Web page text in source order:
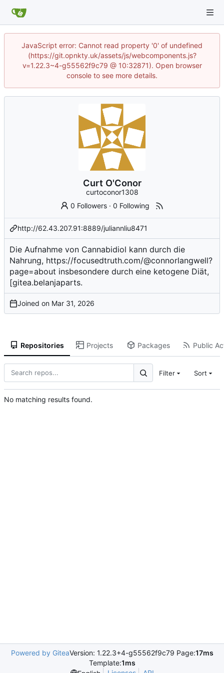
JavaScript error: Cannot read property '0' of undefined
(https://git.opnkty.uk/assets/js/webcomponents.js?
v=1.22.3~4-g55562f9c79 @ 10:32871). Open browser
console to see more details.
Curt O'Conor
curtoconor1308
0 Followers ·0 Following
http://62.43.207.91:8889/juliannliu8471
Die Aufnahme von Cannabidiol kann durch die
Nahrung, https://focusedtruth.com/@connorlangwell?
page=about insbesondere durch eine ketogene Diät,
[gitea.belanjaparts.
Joined on
Repositories Projects Packages Public
Filter Sort
No matching results found.
Powered by GiteaVersion: 1.22.3+4-g55562f9c79 Page:17ms
Template:1ms